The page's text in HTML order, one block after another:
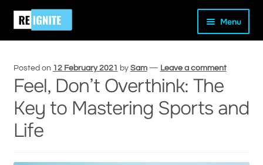
Skip
to
Skip
to
Menu
Home Peak Performance
to Mastering Sports and Life
Posted on 12 February 2021 by Sam — Leave a comment
Feel, Don’t Overthink: The
Key to Mastering Sports and
Life